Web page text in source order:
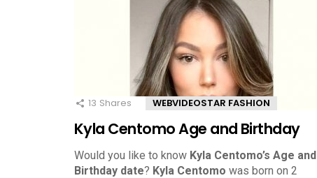
13 Shares WEBVIDEOSTAR FASHION
Kyla Centomo Age and Birthday
Would you like to know Kyla Centomo’s Age and
Birthday date? Kyla Centomo was born on 2